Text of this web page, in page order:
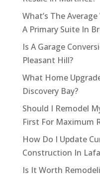
What’s The
A Primary Suite In
Is A Garage
Pleasant Hill?
What Home
Discovery Bay?
Should I Remodel
First For Maximum
How Do I Update
Construction In
Is It Worth